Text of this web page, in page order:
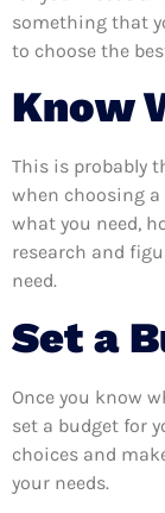
something that
to choose the
Know
This is probably
when choosing a
what you need,
research and
need.
Set a
Once you know
set a budget for
choices and
your needs.